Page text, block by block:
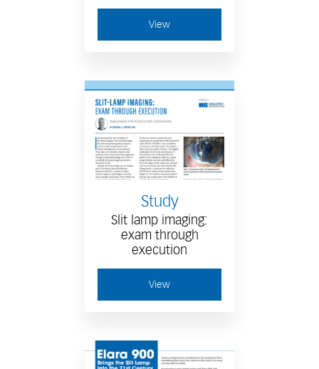
View
Study
Slit lamp imaging:
exam through
execution
View